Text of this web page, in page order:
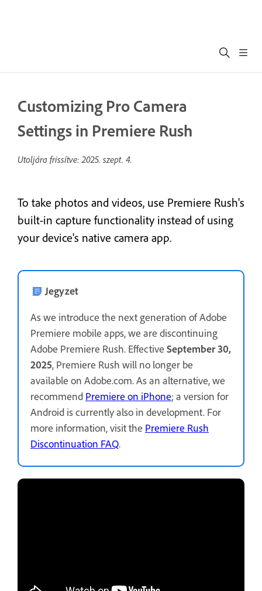
Customizing Pro Camera
Settings in Premiere Rush
Utoljára frissítve:2025. szept. 4.
To take photos and videos, use Premiere Rush's
built-in capture functionality instead of using
your device's native camera app.
Jegyzet
As we introduce the next generation of Adobe
Premiere mobile apps, we are discontinuing
Adobe Premiere Rush. Effective September 30,
2025, Premiere Rush will no longer be
available on Adobe.com. As an alternative, we
recommend Premiere on iPhone; a version for
Android is currently also in development. For
more information, visit the Premiere Rush
Discontinuation FAQ.